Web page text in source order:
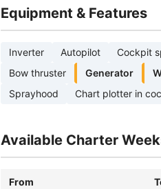
Equipment & Features
Inverter Autopilot Cockpit
Bow thruster
Generator
Sprayhood
Chart plotter in
Available Charter
From